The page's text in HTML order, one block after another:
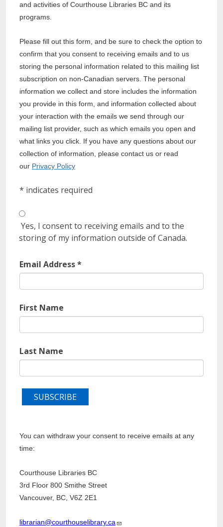
and activities of Courthouse Libraries BC and its
programs.
Please fill out this form, and be sure to check the option to
confirm that you consent to receiving emails and to us
storing the personal information related to this mailing list
subscription on non-Canadian servers. The personal
information we collect and store includes the information
you provide in this form, and information collected about
your interaction with the emails we send through our
mailing list provider, such as which emails you open and
what links you click. If you have any questions about our
collection of information, please contact us or read
our Privacy Policy
* indicates required
Yes, I consent to receiving emails and to the
storing of my information outside of Canada.
Email Address*
First Name
Last Name
You can withdraw your consent to receive emails at any
time:
Courthouse Libraries BC
3rd Floor 800 Smithe Street
Vancouver, BC, V6Z 2E1
librarian@courthouselibrary.ca